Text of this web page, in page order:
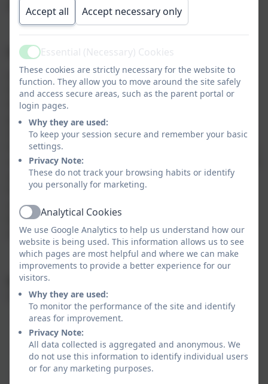
perspective on their own language.
Implementation:
At Grade Ruan, we follow the Kapow scheme of work
for French in Key Stage Two which embraces the
National Curriculum aims with a varied and
progressive scheme of work aimed specifically at
mixed-age classes. Pupils develop their knowledge of
French phonics to support pronunciation and spelling,
vocabulary and sentence building and grammar. Pupils
are encouraged to have-a-go at speaking aloud in
front of their peers. Our aim is for pupils to gain an
understanding and enjoyment of an additional
language and be better prepared for their future
studies.
Key Stage Two
Lessons and activities will include:
Providing opportunities in each lesson for pupils
to use and practise what they have learned.
Language games to enhance motivation and
engagement.
Learning songs, rhymes and stories.
Accept all Accept necessary only
ActiveEssential (Necessary) Cookies
These cookies are strictly necessary for the website to
function. They allow you to move around the site safely
and access secure areas, such as the parent portal or
login pages.
Why they are used:
To keep your session secure and remember your basic
settings.
Privacy Note:
These do not track your browsing habits or identify
you personally for marketing.
ActiveAnalytical Cookies
We use Google Analytics to help us understand how our
website is being used. This information allows us to see
which pages are most helpful and where we can make
improvements to provide a better experience for our
visitors.
Why they are used:
To monitor the performance of the site and identify
areas for improvement.
Privacy Note:
All data collected is aggregated and anonymous. We
do not use this information to identify individual users
or for any marketing purposes.